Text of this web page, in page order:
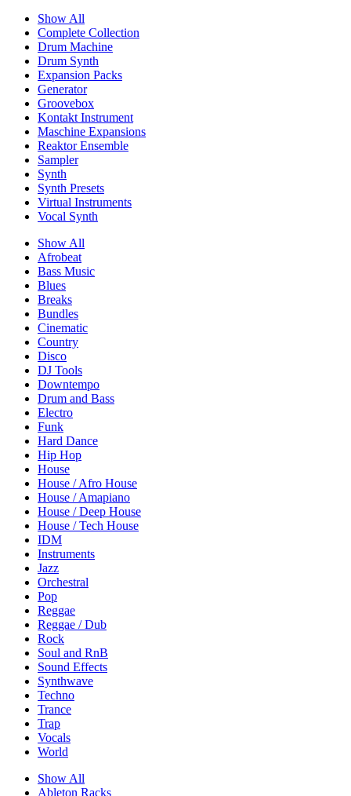
Show All
Complete Collection
Drum Machine
Drum Synth
Expansion Packs
Generator
Groovebox
Kontakt Instrument
Maschine Expansions
Reaktor Ensemble
Sampler
Synth
Synth Presets
Virtual Instruments
Vocal Synth
Show All
Afrobeat
Bass Music
Blues
Breaks
Bundles
Cinematic
Country
Disco
DJ Tools
Downtempo
Drum and Bass
Electro
Funk
Hard Dance
Hip Hop
House
House / Afro House
House / Amapiano
House / Deep House
House / Tech House
IDM
Instruments
Jazz
Orchestral
Pop
Reggae
Reggae / Dub
Rock
Soul and RnB
Sound Effects
Synthwave
Techno
Trance
Trap
Vocals
World
Show All
Ableton Racks